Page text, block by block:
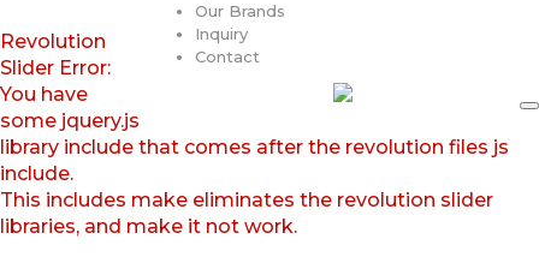
Our Brands
Inquiry
Contact
Revolution
Slider Error:
You have
some jquery.js
library include that comes after the revolution files js
include.
This includes make eliminates the revolution slider
libraries, and make it not work.